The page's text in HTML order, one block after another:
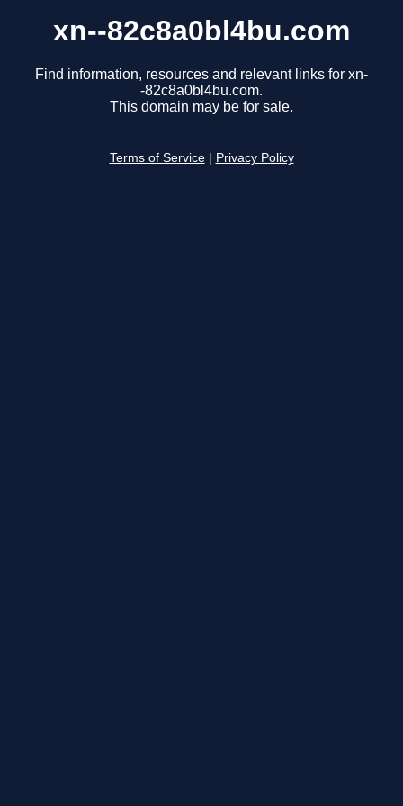
xn--82c8a0bl4bu.com
Find information, resources and relevant links for xn-
-82c8a0bl4bu.com.
This domain may be for sale.
Terms of Service Privacy Policy